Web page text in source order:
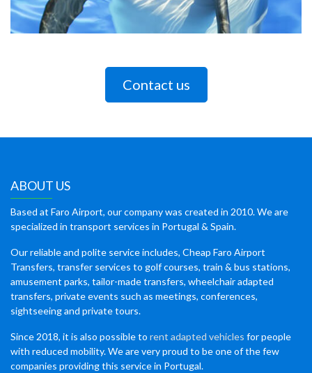
Contact us
ABOUT US
Based at Faro Airport, our company was created in 2010. We are
specialized in transport services in Portugal & Spain.
Our reliable and polite service includes, Cheap Faro Airport
Transfers, transfer services to golf courses, train & bus stations,
amusement parks, tailor-made transfers, wheelchair adapted
transfers, private events such as meetings, conferences,
sightseeing and private tours.
Since 2018, it is also possible to rent adapted vehicles for people
with reduced mobility. We are very proud to be one of the few
companies providing this service in Portugal.